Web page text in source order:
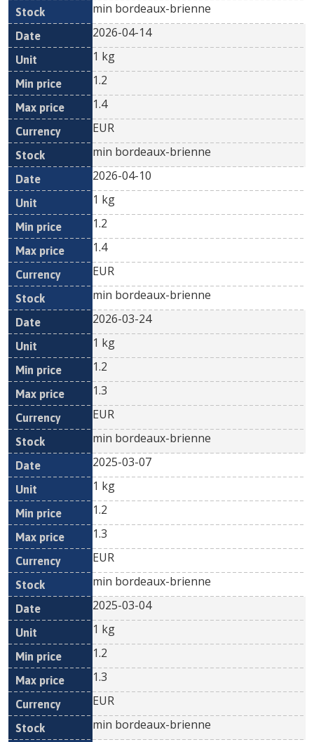
min bordeaux-brienne
2026-04-14
1 kg
1.2
1.4
EUR
min bordeaux-brienne
2026-04-10
1 kg
1.2
1.4
EUR
min bordeaux-brienne
2026-03-24
1 kg
1.2
1.3
EUR
min bordeaux-brienne
2025-03-07
1 kg
1.2
1.3
EUR
min bordeaux-brienne
2025-03-04
1 kg
1.2
1.3
EUR
min bordeaux-brienne